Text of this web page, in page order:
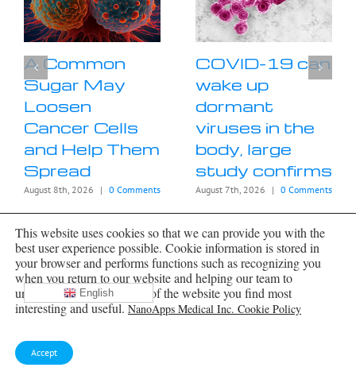
A Common
Sugar May
Loosen
Cancer Cells
and Help Them
Spread
August 8th, 2026 | 0 Comments
COVID-19 can
wake up
dormant
viruses in the
body, large
study confirms
August 7th, 2026 | 0 Comments
English
Archives
This website uses cookies so that we can provide you with the
best user experience possible. Cookie information is stored in
your browser and performs functions such as recognizing you
when you return to our website and helping our team to
understand which sections of the website you find most
interesting and useful.NanoApps Medical Inc. Cookie Policy
Accept